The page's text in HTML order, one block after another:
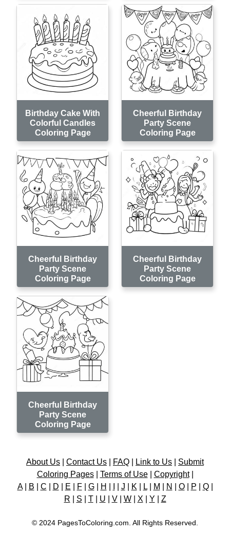
Birthday Cake With
Colorful Candles
Coloring Page
Cheerful Birthday
Party Scene
Coloring Page
Cheerful Birthday
Party Scene
Coloring Page
Cheerful Birthday
Party Scene
Coloring Page
Cheerful Birthday
Party Scene
Coloring Page
About Us Contact Us FAQ Link to Us
Submit
Coloring Pages| Terms of Use| Copyright|
A| B C D E F| G| H J K L| M N O| P Q|
R
S T| U V| W| X Y Z
© 2024 PagesToColoring.com. All Rights Reserved.